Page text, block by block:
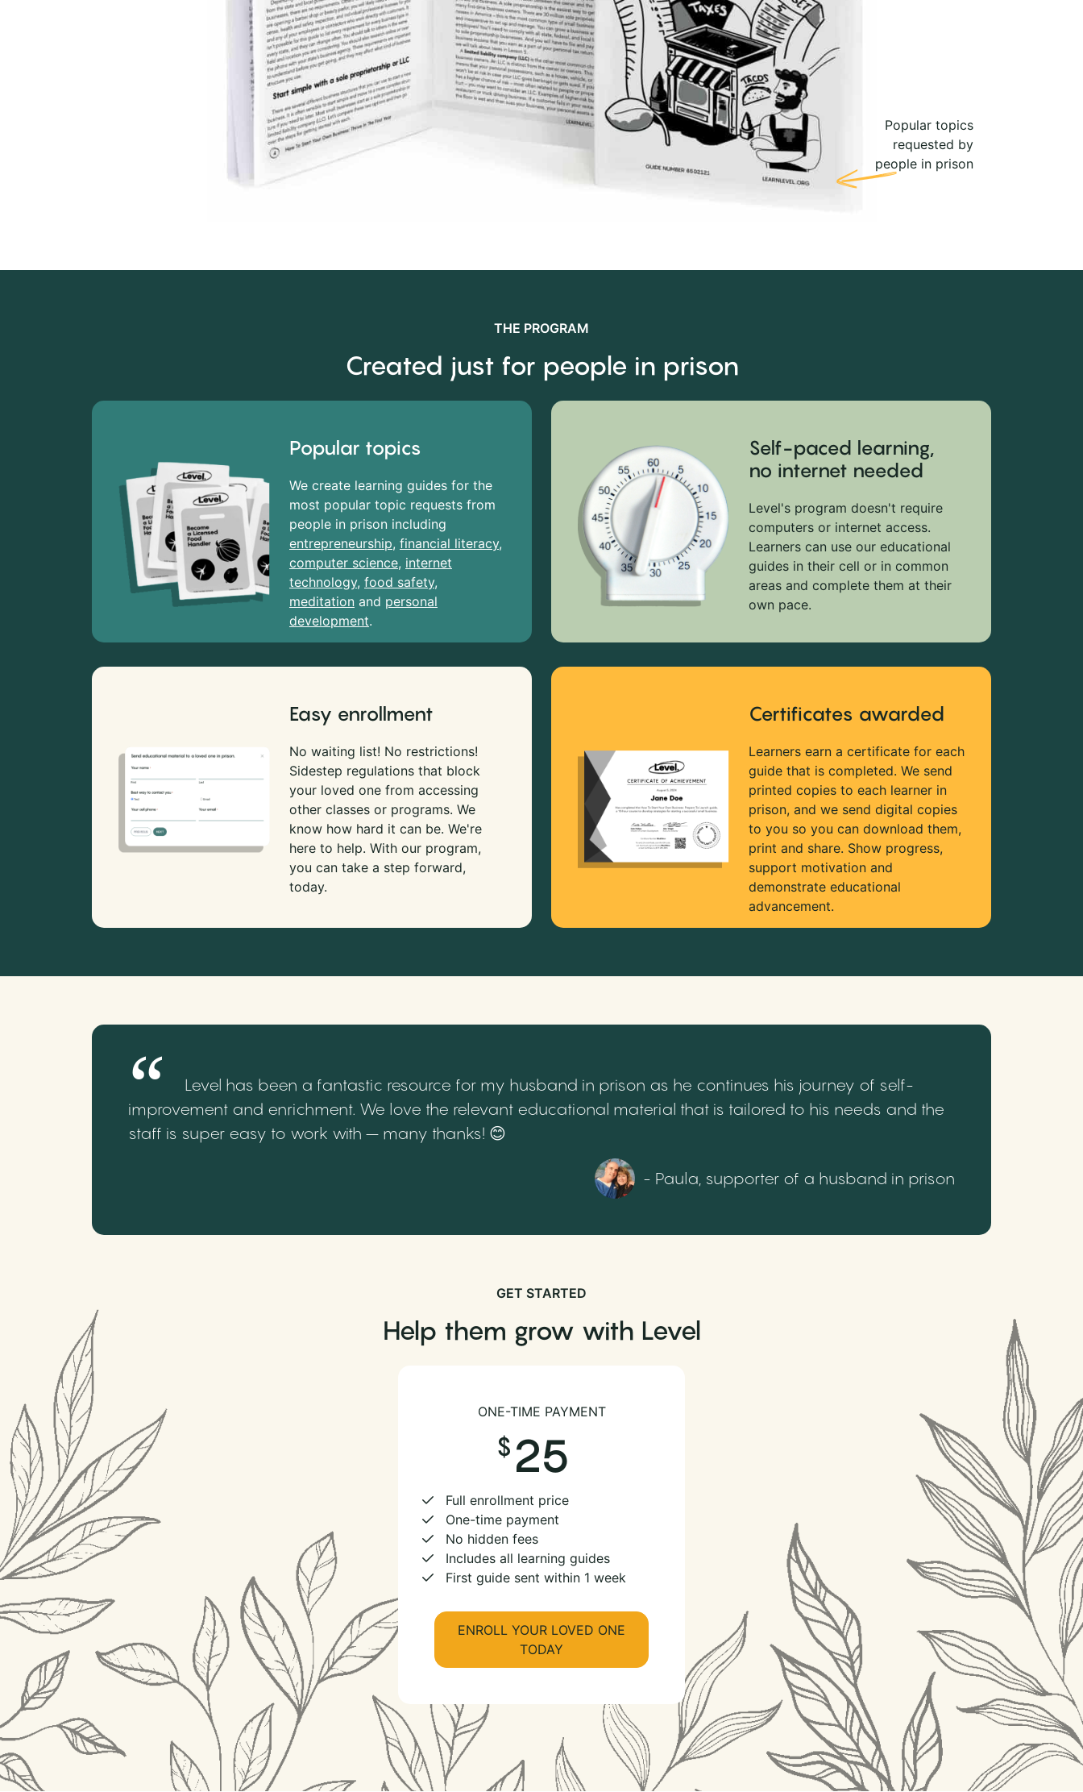
Popular topics
requested by
people in prison
THE PROGRAM
Created just for people in prison
Popular topics
We create learning guides for the
most popular topic requests from
people in prison including
entrepreneurship, financial literacy,
computer science, internet
technology, food safety,
meditation and personal
development.
Self-paced learning,
no internet needed
Level's program doesn't require
computers or internet access.
Learners can use our educational
guides in their cell or in common
areas and complete them at their
own pace.
Easy enrollment
No waiting list! No restrictions!
Sidestep regulations that block
your loved one from accessing
other classes or programs. We
know how hard it can be. We're
here to help. With our program,
you can take a step forward,
today.
Certificates awarded
Learners earn a certificate for each
guide that is completed. We send
printed copies to each learner in
prison, and we send digital copies
to you so you can download them,
print and share. Show progress,
support motivation and
demonstrate educational
advancement.
Level has been a fantastic resource for my husband in prison as he continues his journey of self-
improvement and enrichment. We love the relevant educational material that is tailored to his needs and the
staff is super easy to work with – many thanks! 😊
- Paula, supporter of a husband in prison
GET STARTED
Help them grow with Level
ONE-TIME PAYMENT
25
Full enrollment price
One-time payment
No hidden fees
Includes all learning guides
First guide sent within 1 week
ENROLL YOUR LOVED ONE
TODAY